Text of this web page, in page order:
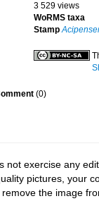
3 529 views
WoRMS taxa
Stamp
(0)
not exercise any
pictures, your
the image